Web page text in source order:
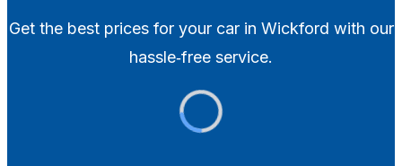
Get the best prices for your car in Wickford with our
hassle‑free service.